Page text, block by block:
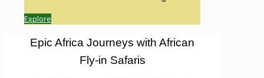
Explore
Epic Africa Journeys with African
Fly-in Safaris